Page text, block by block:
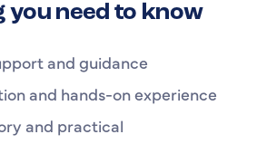
you need to know
and guidance
and hands-on experience
and practical